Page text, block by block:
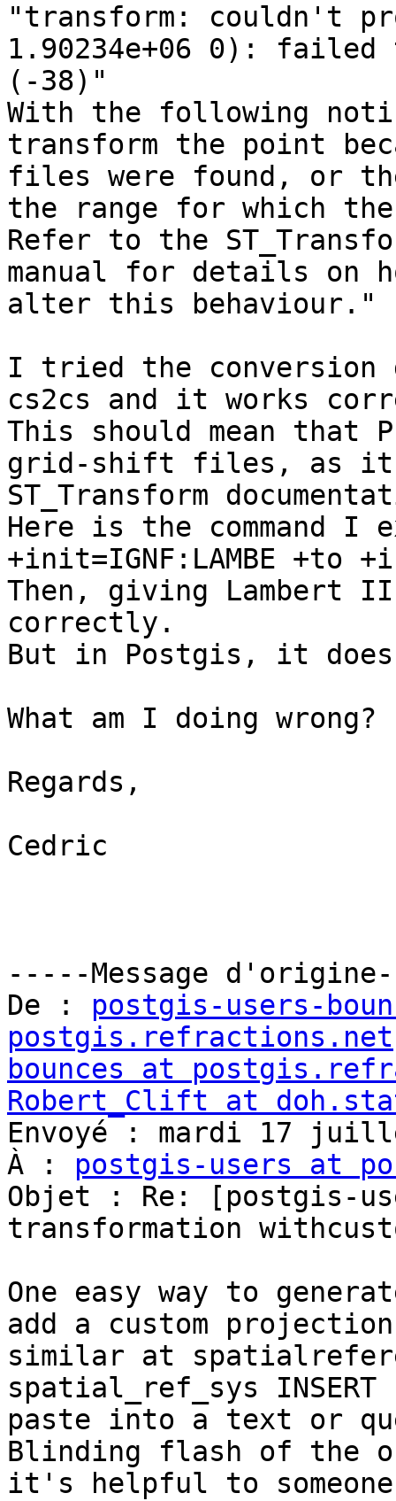
"transform: couldn't
1.90234e+06 0):
(-38)"
With the following
transform the point
files were found, or
the range for which
Refer to the
manual for details on
alter this behaviour."
I tried the
cs2cs and it works
This should mean
grid-shift files, as it
ST_Transform
Here is the command
+init=IGNF:LAMBE +to
Then, giving Lambert
correctly.
But in Postgis, it
What am I doing wrong?
Regards,
Cedric
-----Message
De : postgis-users-
postgis.refractions.net
bounces at
Robert_Clift at
Envoyé : mardi 17
À : postgis-users at
Objet : Re: [postgis-
transformation
One easy way to
add a custom
similar at
spatial_ref_sys
paste into a text or
Blinding flash of the
it's helpful to